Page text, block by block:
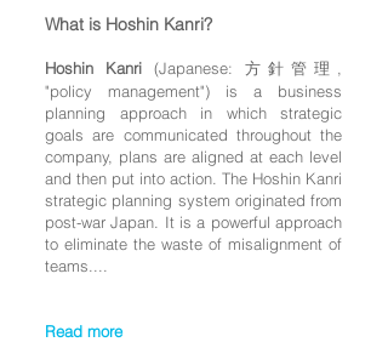
What is Hoshin Kanri?
Hoshin Kanri (Japanese: 方針管理,
"policy management") is a business
planning approach in which strategic
goals are communicated throughout the
company, plans are aligned at each level
and then put into action. The Hoshin Kanri
strategic planning system originated from
post-war Japan . It is a powerful approach
to eliminate the waste of misalignment of
teams....
Read more